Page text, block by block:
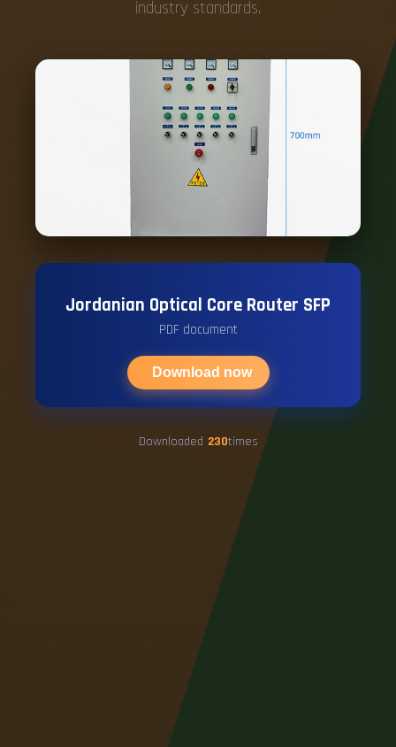
industry standards.
Jordanian Optical Core Router SFP
PDF document
Download now
Downloaded 230times